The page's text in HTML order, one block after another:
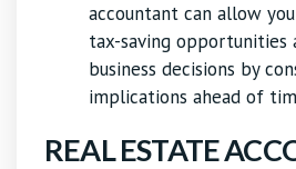
accountant can allow
tax-saving opportunities
business decisions by
implications ahead of
REAL ESTATE